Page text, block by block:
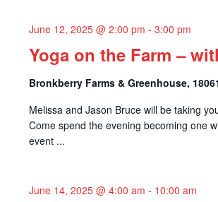
Yoga on the Farm –
June 12, 2025 @ 2:00 pm -3:00 pm
Bronkberry Farms & Greenhouse,
Melissa and Jason Bruce will be taking
Come spend the evening becoming one
event ...
June 14, 2025 @ 4:00 am - 10:00 am